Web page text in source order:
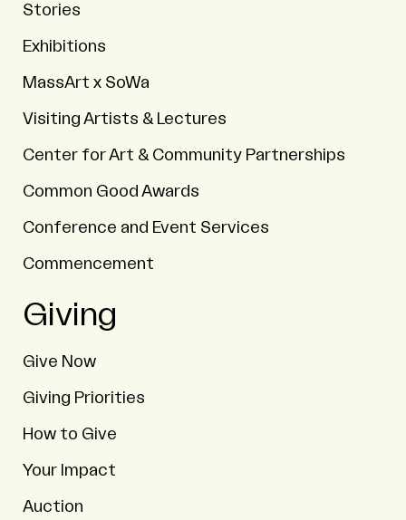
Stories
Exhibitions
MassArt x SoWa
Visiting Artists & Lectures
Center for Art & Community Partnerships
Common Good Awards
Conference and Event Services
Commencement
Giving
Give Now
Giving Priorities
How to Give
Your Impact
Auction